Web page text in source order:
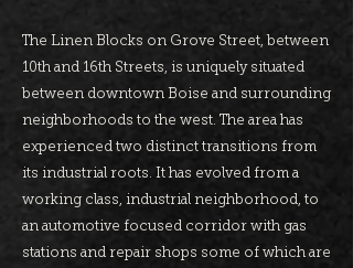
The Linen Blocks on Grove Street, between
10th and 16th Streets, is uniquely situated
between downtown Boise and surrounding
neighborhoods to the west. The area has
experienced two distinct transitions from
its industrial roots. It has evolved from a
working class, industrial neighborhood, to
an automotive focused corridor with gas
stations and repair shops some of which are